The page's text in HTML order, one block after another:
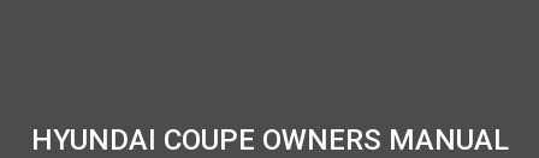
HYUNDAI COUPE OWNERS MANUAL